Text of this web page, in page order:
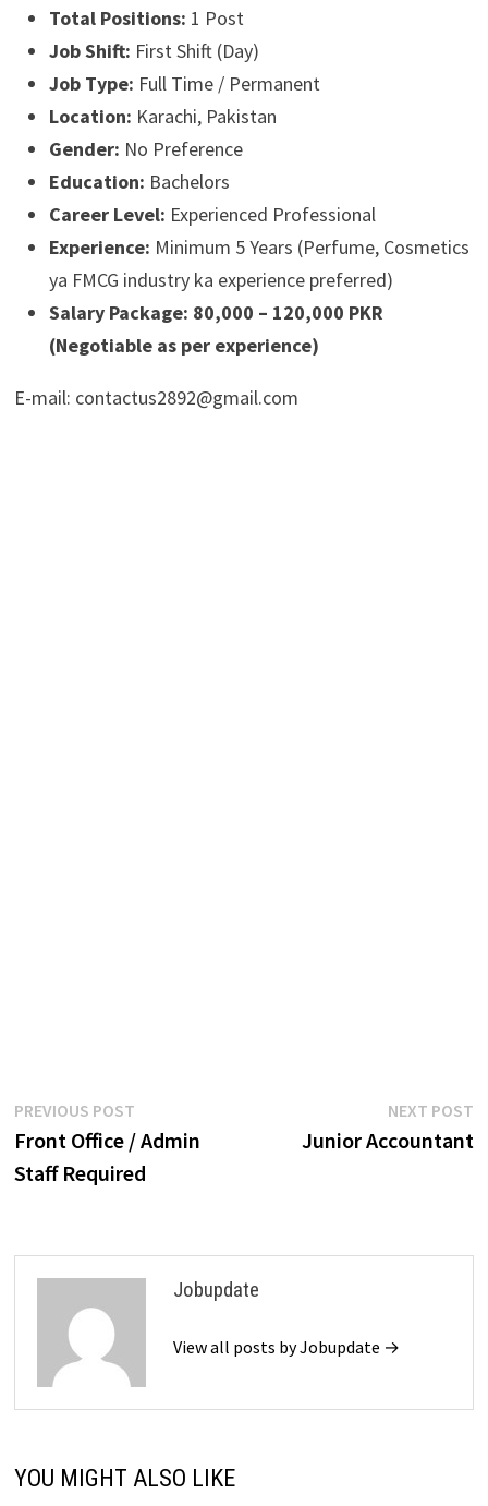
Total Positions: 1 Post
Job Shift: First Shift (Day)
Job Type: Full Time / Permanent
Location: Karachi, Pakistan
Gender: No Preference
Education: Bachelors
Career Level: Experienced Professional
Experience: Minimum 5 Years (Perfume, Cosmetics
ya FMCG industry ka experience preferred)
Salary Package: 80,000 – 120,000 PKR
(Negotiable as per experience)
E-mail: contactus2892@gmail.com
Post
navigation
PREVIOUS POSTPrevious
post:
Front Office / Admin
Staff Required
NEXT POST
Junior Accountant
Jobupdate
View all posts by Jobupdate →
YOU MIGHT ALSO LIKE